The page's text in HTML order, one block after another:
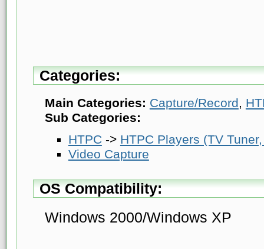
Categories:
Main Categories: Capture/Record,
Sub Categories:
HTPC -> HTPC Players (TV
Video Capture
OS Compatibility:
Windows 2000/Windows XP